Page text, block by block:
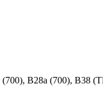
B28a (700), B38